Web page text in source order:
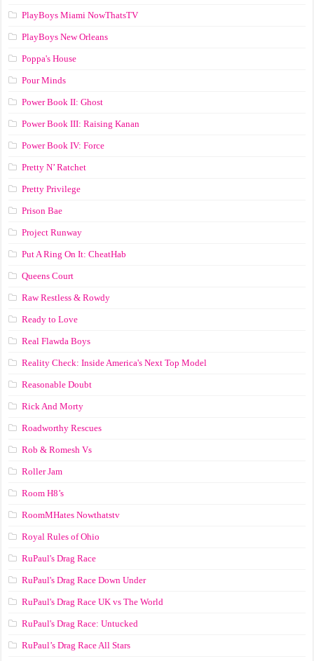
PlayBoys Miami NowThatsTV
PlayBoys New Orleans
Poppa's House
Pour Minds
Power Book II: Ghost
Power Book III: Raising Kanan
Power Book IV: Force
Pretty N’ Ratchet
Pretty Privilege
Prison Bae
Project Runway
Put A Ring On It: CheatHab
Queens Court
Raw Restless & Rowdy
Ready to Love
Real Flawda Boys
Reality Check: Inside America's Next Top Model
Reasonable Doubt
Rick And Morty
Roadworthy Rescues
Rob & Romesh Vs
Roller Jam
Room H8’s
RoomMHates Nowthatstv
Royal Rules of Ohio
RuPaul's Drag Race
RuPaul's Drag Race Down Under
RuPaul's Drag Race UK vs The World
RuPaul's Drag Race: Untucked
RuPaul’s Drag Race All Stars